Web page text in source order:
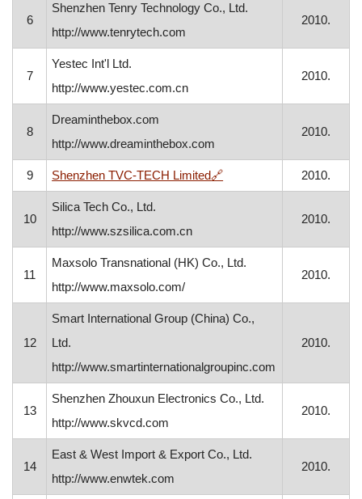
6
Shenzhen Tenry Technology Co., Ltd.
http://www.tenrytech.com
2010.
7
Yestec Int'l Ltd.
http://www.yestec.com.cn
2010.
8
Dreaminthebox.com
http://www.dreaminthebox.com
2010.
9 Shenzhen TVC-TECH Limited🔗, opens in a new window
2010.
10
Silica Tech Co., Ltd.
http://www.szsilica.com.cn
2010.
11
Maxsolo Transnational (HK) Co., Ltd.
http://www.maxsolo.com/
2010.
12
Smart International Group (China) Co.,
Ltd.
http://www.smartinternationalgroupinc.com
2010.
13
Shenzhen Zhouxun Electronics Co., Ltd.
http://www.skvcd.com
2010.
14
East & West Import & Export Co., Ltd.
http://www.enwtek.com
2010.